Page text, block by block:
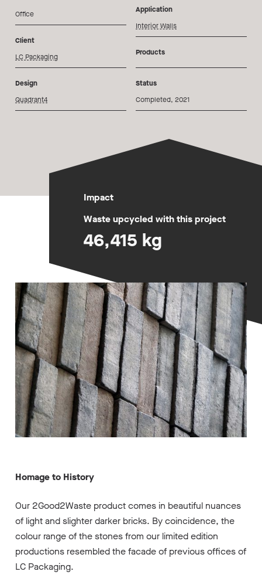
Office
Client
LC Packaging
Design
Quadrant4
Application
Interior Walls
Products
Status
Completed, 2021
Impact
Waste upcycled with this project
46,415 kg
Homage to History
Our 2Good2Waste product comes in beautiful nuances
of light and slighter darker bricks. By coincidence, the
colour range of the stones from our limited edition
productions resembled the facade of previous offices of
LC Packaging.